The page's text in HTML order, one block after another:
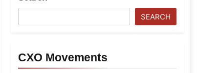
SEARCH
CXO Movements